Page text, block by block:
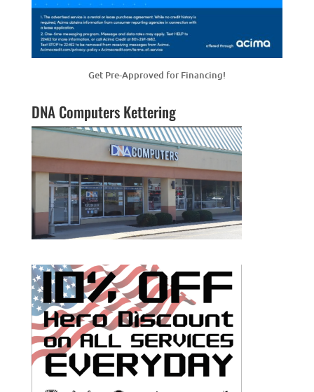
Get Pre-Approved for Financing!
DNA Computers Kettering